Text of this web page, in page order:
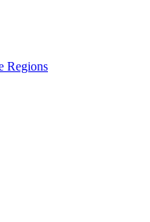
Regions